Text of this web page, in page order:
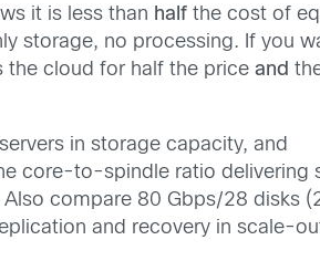
it is less than half the cost of
storage, no processing. If you
the cloud for half the priceand
in storage capacity, and
core-to-spindle ratio delivering
compare 80 Gbps/28 disks
and recovery in scale-